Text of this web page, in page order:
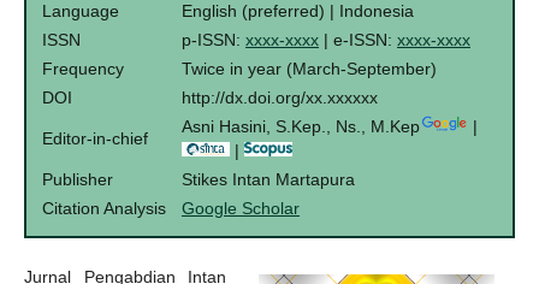
Language
English (preferred) | Indonesia
ISSN
p-ISSN: xxxx-xxxx | e-ISSN: xxxx-xxxx
Frequency
Twice in year (March-September)
DOI
http://dx.doi.org/xx.xxxxxx
Editor-in-chief
Asni Hasini, S.Kep., Ns., M.Kep
|
|
Publisher
Stikes Intan Martapura
Citation Analysis
Google Scholar
Jurnal Pengabdian Intan